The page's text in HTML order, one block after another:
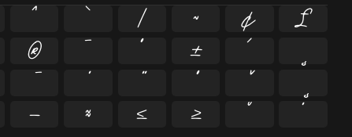
^ ` | ~ ¢ £
® ¯ ° ± ´ ¸
− ≈ ≤ ≥ ˘ ˙